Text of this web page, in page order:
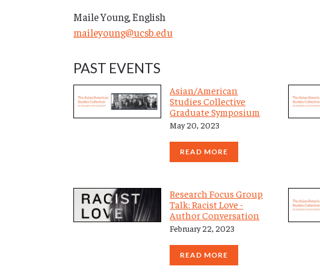
Maile Young, English
maileyoung@ucsb.edu
PAST EVENTS
Asian/American
Studies Collective
Graduate Symposium
May 20, 2023
READ MORE
Research Focus Group
Talk: Racist Love -
Author Conversation
February 22, 2023
READ MORE